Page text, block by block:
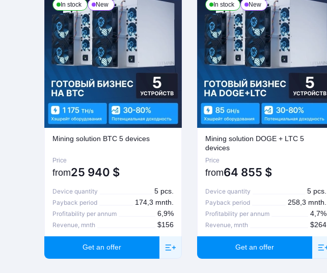
In stock New
Mining solution BTC 5 devices
Price
from25 940 $
Device quantity 5 pcs.
Payback period 174,3 mnth.
Profitability per annum 6,9%
Revenue, mnth $156
Get an offer
In stock New
Mining solution DOGE + LTC 5
devices
Price
from64 855 $
Device quantity 5 pcs.
Payback period 258,3 mnth.
Profitability per annum 4,7%
Revenue, mnth $264
Get an offer